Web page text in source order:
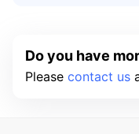
Do you have
Please contact us